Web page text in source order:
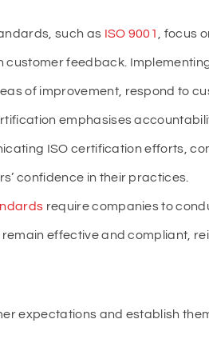
such as ISO 9001 , focus
customer feedback.
of improvement, respond to
emphasises
ISO certification efforts,
confidence in their practices.
require companies to
effective and compliant,
expectations and establish